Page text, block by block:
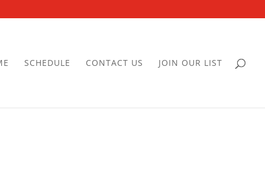
SCHEDULE CONTACT US JOIN OUR LIST